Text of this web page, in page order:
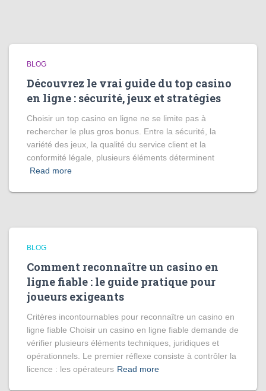
BLOG
Découvrez le vrai guide du top casino
en ligne : sécurité, jeux et stratégies
Choisir un top casino en ligne ne se limite pas à
rechercher le plus gros bonus. Entre la sécurité, la
variété des jeux, la qualité du service client et la
conformité légale, plusieurs éléments déterminent
Read more
BLOG
Comment reconnaître un casino en
ligne fiable : le guide pratique pour
joueurs exigeants
Critères incontournables pour reconnaître un casino en
ligne fiable Choisir un casino en ligne fiable demande de
vérifier plusieurs éléments techniques, juridiques et
opérationnels. Le premier réflexe consiste à contrôler la
licence : les opérateurs Read more